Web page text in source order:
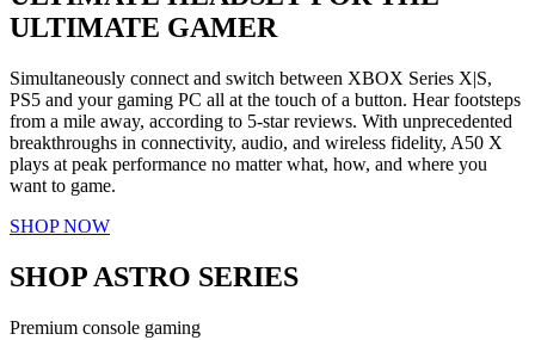
ULTIMATE GAMER
Simultaneously connect and switch between XBOX Series X|S,
PS5 and your gaming PC all at the touch of a button. Hear footsteps
from a mile away, according to 5-star reviews. With unprecedented
breakthroughs in connectivity, audio, and wireless fidelity, A50 X
plays at peak performance no matter what, how, and where you
want to game.
SHOP NOW
SHOP ASTRO SERIES
Premium console gaming